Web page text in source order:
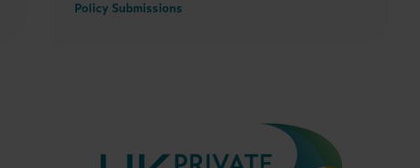
Policy Submissions